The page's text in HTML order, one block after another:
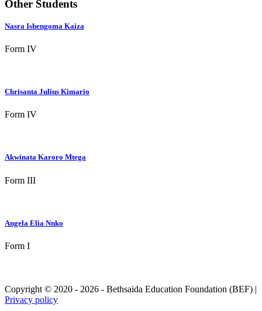
Other Students
Nasra Ishengoma Kaiza
Form IV
Chrisanta Julius Kimario
Form IV
Akwinata Karoro Mtega
Form III
Angela Elia Nnko
Form I
Copyright © 2020 - 2026 - Bethsaida Education Foundation (BEF) |
Privacy policy